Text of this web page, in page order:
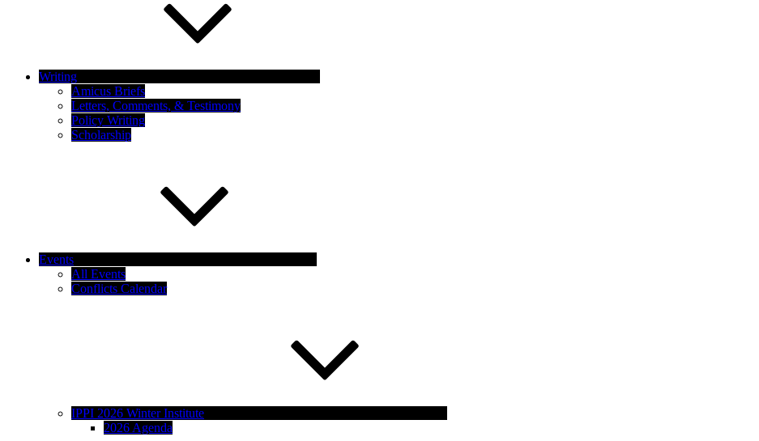
Writing
Amicus Briefs
Letters, Comments, & Testimony
Policy Writing
Scholarship
Events
All Events
Conflicts Calendar
IPPI 2026 Winter Institute
2026 Agenda